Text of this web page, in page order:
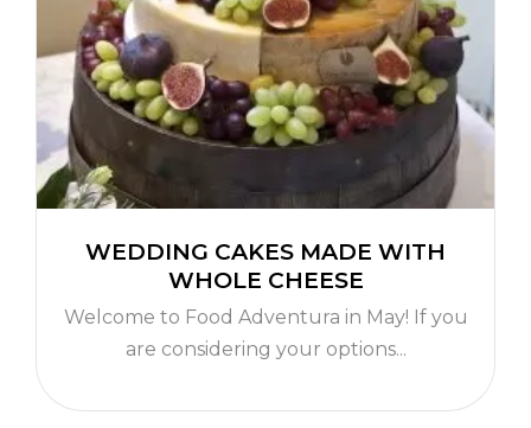
WEDDING CAKES MADE WITH
WHOLE CHEESE
Welcome to Food Adventura in May! If you
are considering your options...